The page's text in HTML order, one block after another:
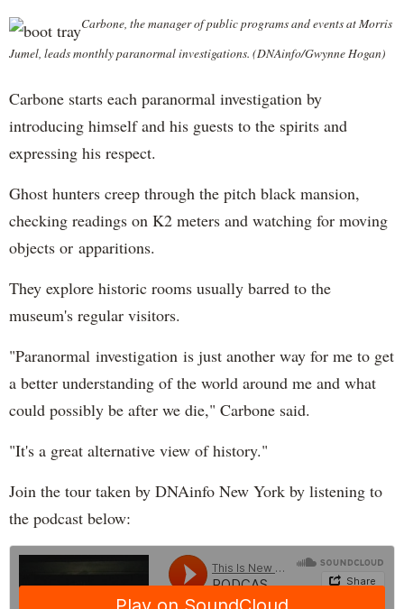
Carbone, the manager of public programs and events at Morris
Jumel, leads monthly paranormal investigations. (DNAinfo/Gwynne Hogan)
Carbone starts each paranormal investigation by
introducing himself and his guests to the spirits and
expressing his respect.
Ghost hunters creep through the pitch black mansion,
checking readings on K2 meters and watching for moving
objects or apparitions.
They explore historic rooms usually barred to the
museum's regular visitors.
"Paranormal investigation is just another way for me to get
a better understanding of the world around me and what
could possibly be after we die," Carbone said.
"It's a great alternative view of history."
Join the tour taken by DNAinfo New York by listening to
the podcast below: